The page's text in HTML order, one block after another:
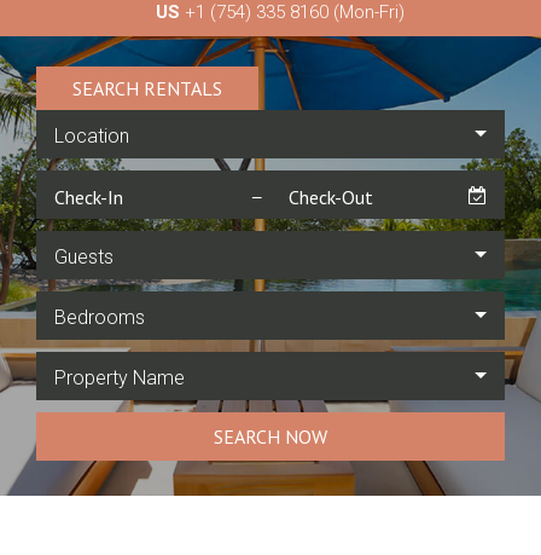
US +1 (754) 335 8160 (Mon-Fri)
SEARCH RENTALS
Location
Guests
Bedrooms
Property Name
SEARCH NOW